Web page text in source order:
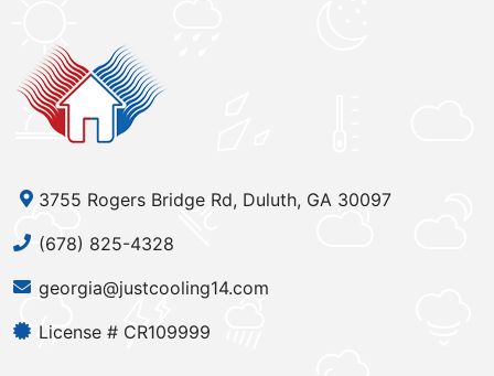
3755 Rogers Bridge Rd, Duluth, GA 30097
(678) 825-4328
georgia@justcooling14.com
License # CR109999